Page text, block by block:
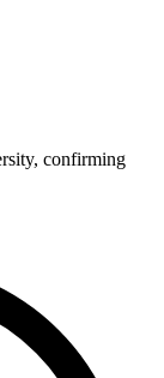
confirming